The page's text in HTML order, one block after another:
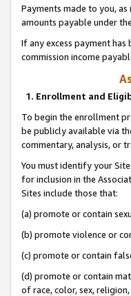
Payments made to you,
amounts payable under
If any excess payment
commission income
1. Enrollment and
To begin the enrollment
be publicly available via
commentary, analysis, or
You must identify your
for inclusion in the
Sites include those that:
(a) promote or contain
(b) promote violence or
(c) promote or contain
(d) promote or contain
of race, color, sex,